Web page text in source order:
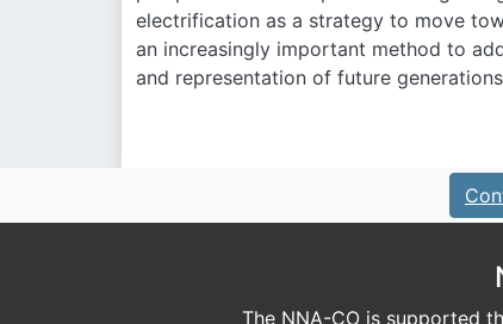
electrification as a strategy to move
an increasingly important method to
and representation of future
The NNA-CO is supported